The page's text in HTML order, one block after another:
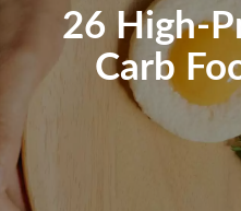
26 High-
Carb